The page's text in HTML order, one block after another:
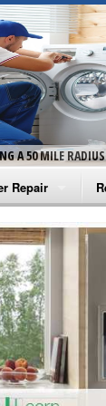
A 50 MILE
Repair
Dryer Repair
Dryer Repair
Dryer Repair
Repair